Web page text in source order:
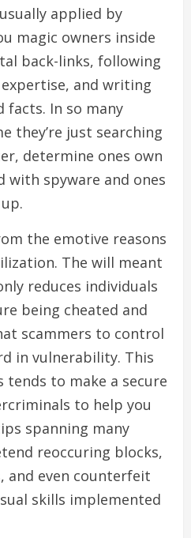
applied by
magic owners inside
back-links, following
and writing
In so many
they’re just searching
determine ones own
spyware and ones
the emotive reasons
The will meant
reduces individuals
being cheated and
scammers to control
in vulnerability. This
tends to make a secure
to help you
spanning many
reoccuring blocks,
and even counterfeit
skills implemented